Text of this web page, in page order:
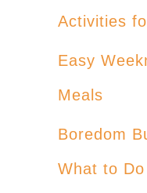
Activities
Easy
Meals
Boredom
What to